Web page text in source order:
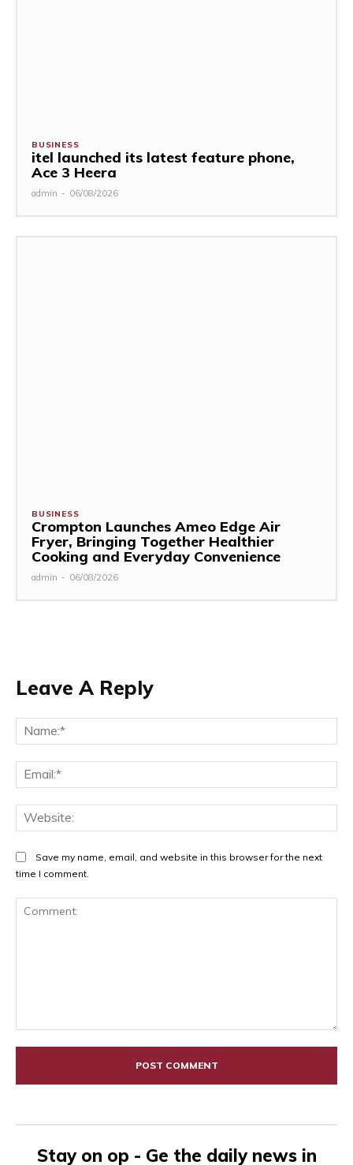
BUSINESS
itel launched its latest feature phone,
Ace 3 Heera
admin - 06/08/2026
BUSINESS
Crompton Launches Ameo Edge Air
Fryer, Bringing Together Healthier
Cooking and Everyday Convenience
admin - 06/08/2026
Leave A Reply
Save my name, email, and website in this browser for the next
time I comment.
Stay on op - Ge the daily news in